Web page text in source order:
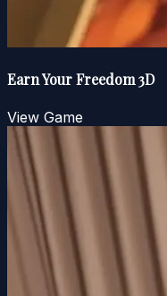
Earn Your Freedom 3D
View Game